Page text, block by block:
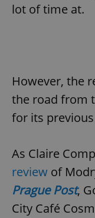
lot of time at.
However, the
the road from
for its
As Claire
review of
Prague Post,
City Café